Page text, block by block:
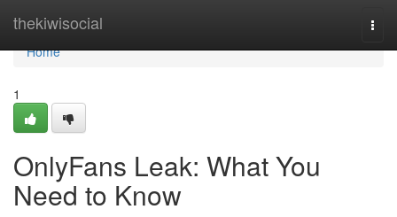
thekiwisocial
Home
Home
1
OnlyFans Leak: What You
Need to Know